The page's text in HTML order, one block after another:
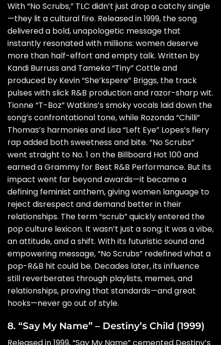
With “No Scrubs,” TLC didn’t just drop a catchy single
—they lit a cultural fire. Released in 1999, the song
delivered a bold, unapologetic message that
instantly resonated with millions: women deserve
more than half-effort and empty talk. Written by
Kandi Burruss and Tameka “Tiny” Cottle and
produced by Kevin “She’kspere” Briggs, the track
pulses with slick R&B production and razor-sharp wit.
Tionne “T-Boz” Watkins’s smoky vocals laid down the
song’s confrontational tone, while Rozonda “Chilli”
Thomas’s harmonies and Lisa “Left Eye” Lopes’s fiery
rap added both sweetness and bite. “No Scrubs”
went straight to No. 1 on the Billboard Hot 100 and
earned a Grammy for Best R&B Performance. But its
impact went far beyond awards—it became a
defining feminist anthem, giving women language to
reject disrespect and demand better in their
relationships. The term “scrub” quickly entered the
pop culture lexicon. It wasn’t just a song; it was a vibe,
an attitude, and a shift. With its futuristic sound and
empowering message, “No Scrubs” redefined what a
pop-R&B hit could be. Decades later, its influence
still reverberates through playlists, memes, and
relationships, proving that standards—and great
hooks—never go out of style.
8. “Say My Name” – Destiny’s Child (1999)
Released in 1999, “Say My Name” cemented Destiny’s